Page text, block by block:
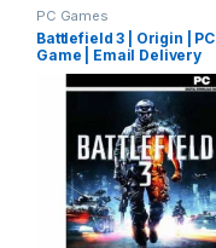
PC Games
Battlefield 3 | Origin | PC
Game | Email Delivery